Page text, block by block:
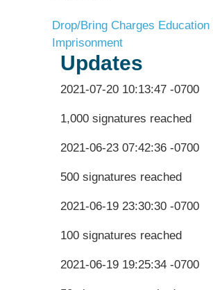
Drop/Bring Charges Education
Imprisonment
Updates
2021-07-20 10:13:47 -0700
1,000 signatures reached
2021-06-23 07:42:36 -0700
500 signatures reached
2021-06-19 23:30:30 -0700
100 signatures reached
2021-06-19 19:25:34 -0700